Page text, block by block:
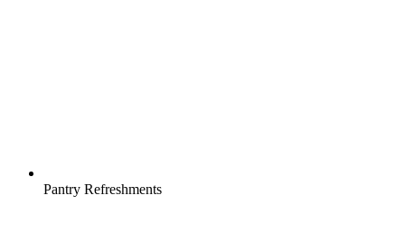
Pantry Refreshments